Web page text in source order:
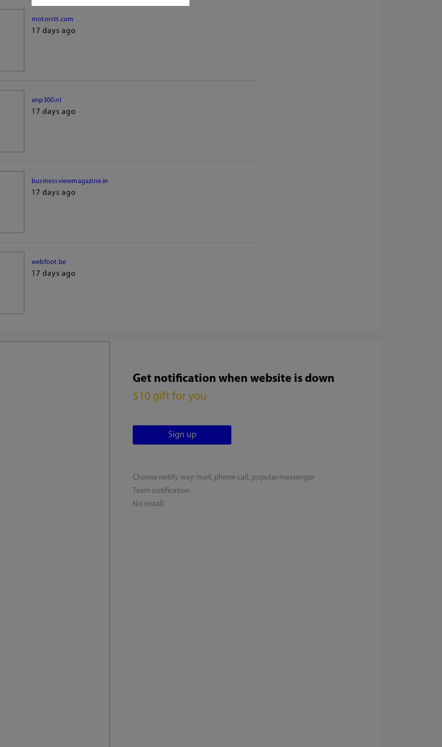
motorstt.com
17 days ago
anp360.nl
17 days ago
businessviewmagazine.in
17 days ago
webfoot.be
17 days ago
Get notification when website is down
$10 gift for you
Choose notify way: mail, phone call, popular messenger
Team notification
No install